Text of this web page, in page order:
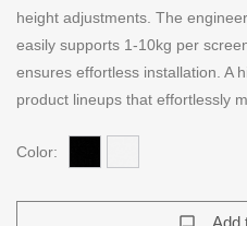
height adjustments. The
easily supports 1-10kg per
ensures effortless installation. A
product lineups that effortlessly
Color:
chat_bubble_outline Add